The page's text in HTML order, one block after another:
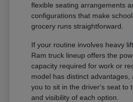
flexible seating arrangements
configurations that make
grocery runs straightforward.
If your routine involves heavy
Ram truck lineup offers the
capacity required for work or
model has distinct advantages,
you to sit in the driver's seat to
and visibility of each option.